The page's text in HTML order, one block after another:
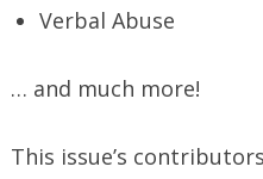
Verbal Abuse
… and much more!
This issue’s